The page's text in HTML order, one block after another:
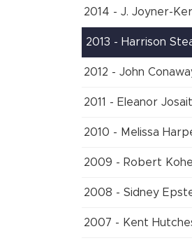
2014 - J. Joyner-
2013 - Harrison
2012 - John
2011 - Eleanor
2010 - Melissa
2009 - Robert Kohel
2008 - Sidney
2007 - Kent